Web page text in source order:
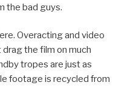
the bad guys.
Overacting and video
the film on much
tropes are just as
footage is recycled from